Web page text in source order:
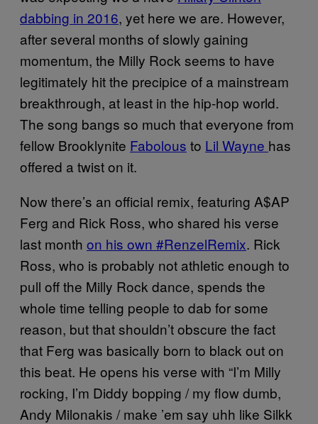
dabbing in 2016, yet here we are. However,
after several months of slowly gaining
momentum, the Milly Rock seems to have
legitimately hit the precipice of a mainstream
breakthrough, at least in the hip-hop world.
The song bangs so much that everyone from
fellow Brooklynite Fabolous to Lil Wayne has
offered a twist on it.
Now there’s an official remix, featuring A$AP
Ferg and Rick Ross, who shared his verse
last month on his own #RenzelRemix. Rick
Ross, who is probably not athletic enough to
pull off the Milly Rock dance, spends the
whole time telling people to dab for some
reason, but that shouldn’t obscure the fact
that Ferg was basically born to black out on
this beat. He opens his verse with “I’m Milly
rocking, I’m Diddy bopping / my flow dumb,
Andy Milonakis / make ’em say uhh like Silkk